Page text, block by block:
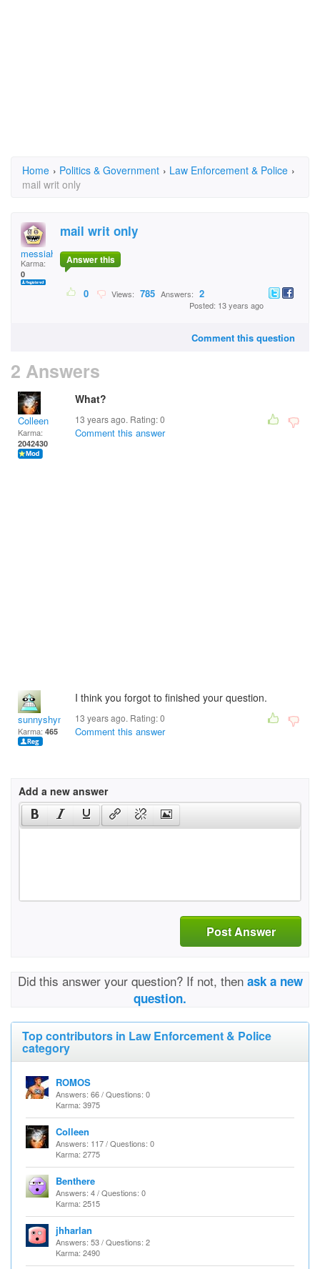
Home › Politics & Government › Law Enforcement & Police ›
mail writ only
messiah
Karma:
0
mail writ only
Answer this
0 Views: 785 Answers: 2
Posted: 13 years ago
Comment this question
2 Answers
Colleen
Karma:
2042430
What?
13 years ago. Rating:0
Comment this answer
sunnyshyne19972
Karma: 465
I think you forgot to finished your question.
13 years ago. Rating:0
Comment this answer
Add a new answer
Post Answer
Did this answer your question? If not, then ask a new
question.
Top contributors in Law Enforcement & Police
category
ROMOS
Answers: 66 / Questions: 0
Karma: 3975
Colleen
Answers: 117 / Questions: 0
Karma: 2775
Benthere
Answers: 4 / Questions: 0
Karma: 2515
jhharlan
Answers: 53 / Questions: 2
Karma: 2490